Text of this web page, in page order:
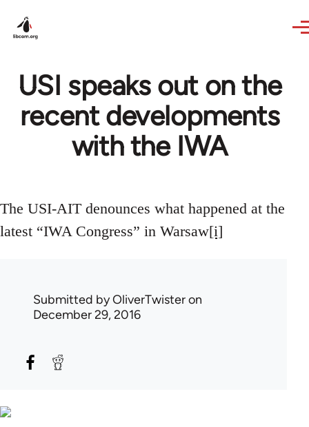
USI speaks out on the
recent developments
with the IWA
The USI-AIT denounces what happened at the
latest “IWA Congress” in Warsaw[i]
Submitted byOliverTwisteron
December 29, 2016